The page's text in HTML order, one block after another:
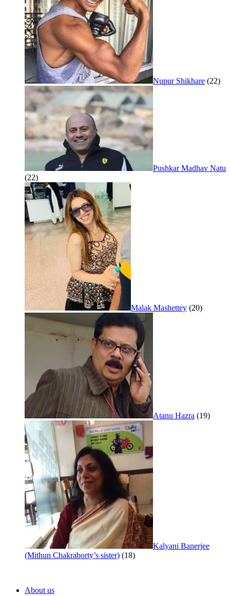
Nupur Shikhare (22)
Pushkar Madhav Natu
(22)
Malak Mashettey (20)
Atanu Hazra (19)
Kalyani Banerjee
(Mithun Chakraborty’s sister) (18)
About us